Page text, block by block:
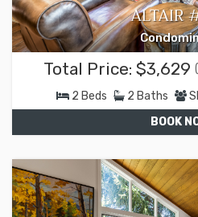
ALTAIR
Total Price: $3,629
2 Beds 2 Baths
BOOK